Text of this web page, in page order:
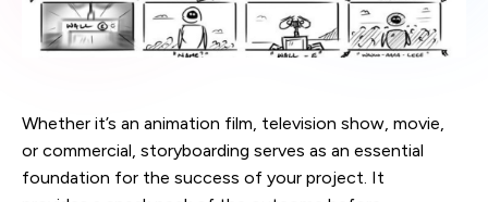
Whether it’s an animation film, television show, movie,
or commercial, storyboarding serves as an essential
foundation for the success of your project. It